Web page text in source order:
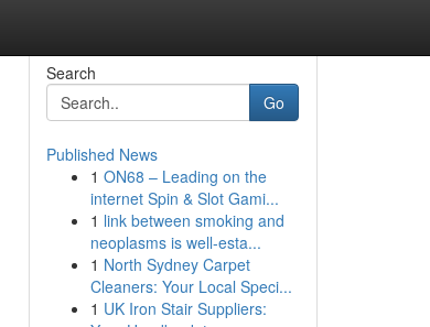
Search
Go
Published News
1 ON68 – Leading on the
internet Spin & Slot Gami...
1 link between smoking and
neoplasms is well-esta...
1 North Sydney Carpet
Cleaners: Your Local Speci...
1 UK Iron Stair Suppliers: